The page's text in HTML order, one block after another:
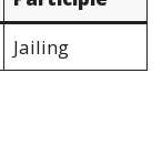
Jailing